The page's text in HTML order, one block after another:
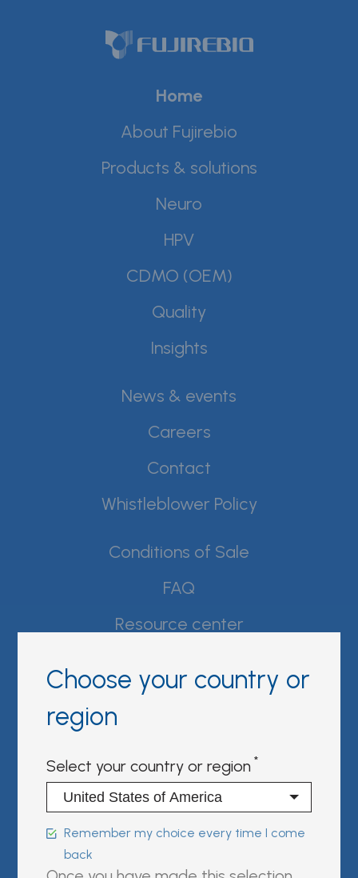
Choose your country or
region
Select your country or region
Remember my choice every time I come
back
Home
About Fujirebio
Products & solutions
Neuro
HPV
CDMO (OEM)
Quality
Insights
News & events
Careers
Contact
Whistleblower Policy
Conditions of Sale
FAQ
Resource center
Partner Portal
Follow us on: